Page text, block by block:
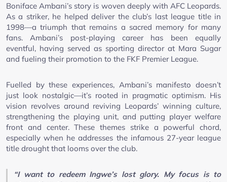
Boniface Ambani’s story is woven deeply with AFC Leopards.
As a striker, he helped deliver the club’s last league title in
1998—a triumph that remains a sacred memory for many
fans. Ambani’s post-playing career has been equally
eventful, having served as sporting director at Mara Sugar
and fueling their promotion to the FKF Premier League.
Fuelled by these experiences, Ambani’s manifesto doesn’t
just look nostalgic—it’s rooted in pragmatic optimism. His
vision revolves around reviving Leopards’ winning culture,
strengthening the playing unit, and putting player welfare
front and center. These themes strike a powerful chord,
especially when he addresses the infamous 27-year league
title drought that looms over the club.
“I want to redeem Ingwe’s lost glory. My focus is to